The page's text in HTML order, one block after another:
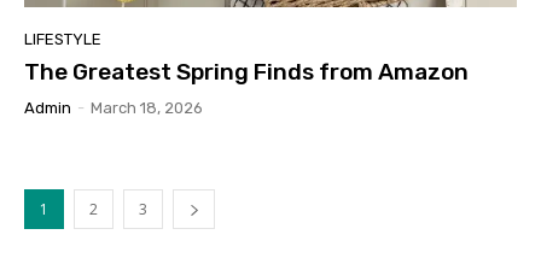
LIFESTYLE
The Greatest Spring Finds from Amazon
Admin - March 18, 2026
1 2 3